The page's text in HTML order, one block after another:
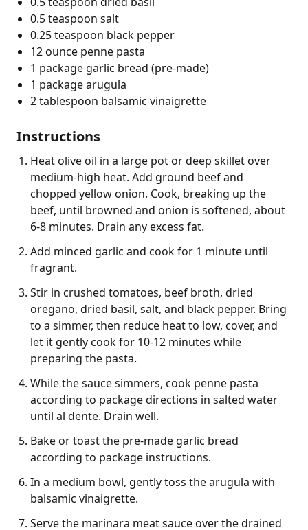
0.5 teaspoon salt
0.25 teaspoon black pepper
12 ounce penne pasta
1 package garlic bread (pre-made)
1 package arugula
2 tablespoon balsamic vinaigrette
Instructions
Heat olive oil in a large pot or deep skillet over
medium-high heat. Add ground beef and
chopped yellow onion. Cook, breaking up the
beef, until browned and onion is softened, about
6-8 minutes. Drain any excess fat.
Add minced garlic and cook for 1 minute until
fragrant.
Stir in crushed tomatoes, beef broth, dried
oregano, dried basil, salt, and black pepper. Bring
to a simmer, then reduce heat to low, cover, and
let it gently cook for 10-12 minutes while
preparing the pasta.
While the sauce simmers, cook penne pasta
according to package directions in salted water
until al dente. Drain well.
Bake or toast the pre-made garlic bread
according to package instructions.
In a medium bowl, gently toss the arugula with
balsamic vinaigrette.
Serve the marinara meat sauce over the drained